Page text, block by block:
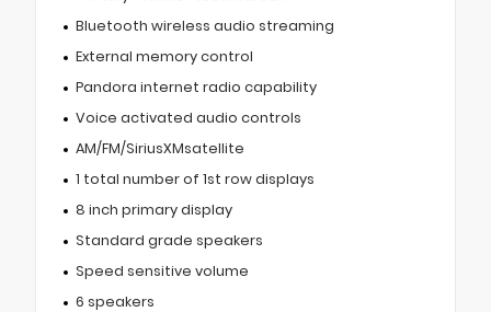
Bluetooth wireless audio streaming
External memory control
Pandora internet radio capability
Voice activated audio controls
AM/FM/SiriusXMsatellite
1 total number of 1st row displays
8 inch primary display
Standard grade speakers
Speed sensitive volume
6 speakers